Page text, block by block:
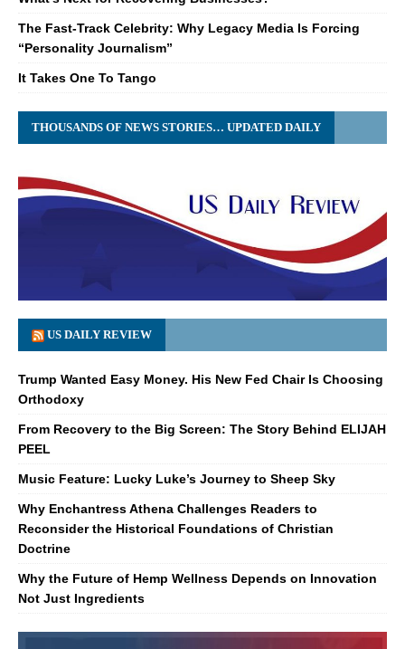
The Fast-Track Celebrity: Why Legacy Media Is Forcing
“Personality Journalism”
It Takes One To Tango
THOUSANDS OF NEWS STORIES… UPDATED DAILY
US DAILY REVIEW
Trump Wanted Easy Money. His New Fed Chair Is Choosing
Orthodoxy
From Recovery to the Big Screen: The Story Behind ELIJAH
PEEL
Music Feature: Lucky Luke’s Journey to Sheep Sky
Why Enchantress Athena Challenges Readers to
Reconsider the Historical Foundations of Christian
Doctrine
Why the Future of Hemp Wellness Depends on Innovation
Not Just Ingredients